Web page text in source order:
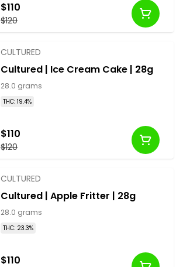
$120
$110
CULTURED
Cultured | Ice Cream Cake | 28g
28.0 grams
THC: 19.4%
$120
$110
CULTURED
Cultured | Apple Fritter | 28g
28.0 grams
THC: 23.3%
$110